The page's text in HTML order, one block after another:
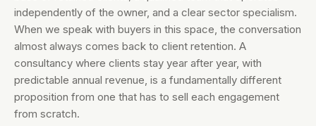
independently of the owner, and a clear sector specialism.
When we speak with buyers in this space, the conversation
almost always comes back to client retention. A
consultancy where clients stay year after year, with
predictable annual revenue, is a fundamentally different
proposition from one that has to sell each engagement
from scratch.